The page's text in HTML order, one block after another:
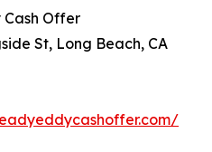
Cash Offer
St, Long Beach, CA